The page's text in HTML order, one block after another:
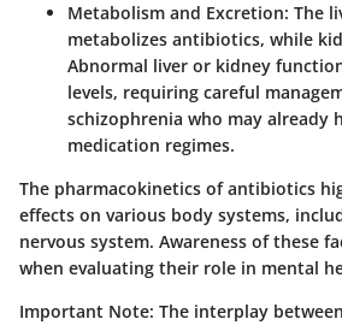
Metabolism and Excretion: The
metabolizes antibiotics, while
Abnormal liver or kidney
levels, requiring careful
schizophrenia who may already
medication regimes.
The pharmacokinetics of antibiotics
effects on various body systems,
nervous system. Awareness of these
when evaluating their role in mental
Important Note: The interplay